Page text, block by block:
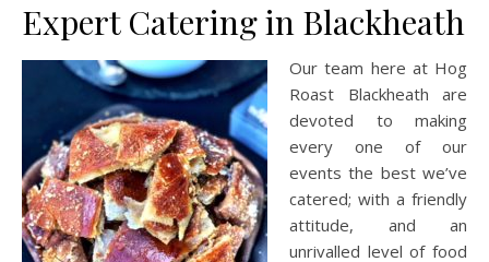
Expert Catering in Blackheath
Our team here at Hog
Roast Blackheath are
devoted to making
every one of our
events the best we’ve
catered; with a friendly
attitude, and an
unrivalled level of food